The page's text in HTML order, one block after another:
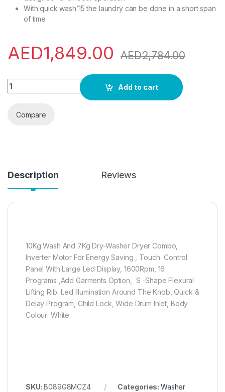
With quick wash’15 the laundry can be done in a short span
of time
AED1,849.00 AED2,784.00
Panasonic 10 Kg Wash & 7 Kg Dry 1600 Rpm Front Load
Add to cart
Compare
Description Reviews
10Kg Wash And 7Kg Dry-Washer Dryer Combo,
Inverter Motor For Energy Saving , Touch Control
Panel With Large Led Display, 1600Rpm, 16
Programs ,Add Garments Option, S -Shape Flexural
Lifting Rib Led Illumination Around The Knob, Quick &
Delay Program, Child Lock, Wide Drum Inlet, Body
Colour: White
SKU:B089G8MCZ4 Categories: Washer